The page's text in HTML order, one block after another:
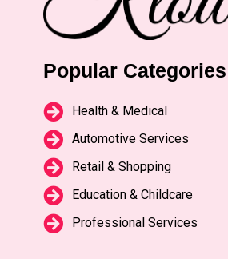
Popular Categories
Health & Medical
Automotive Services
Retail & Shopping
Education & Childcare
Professional Services